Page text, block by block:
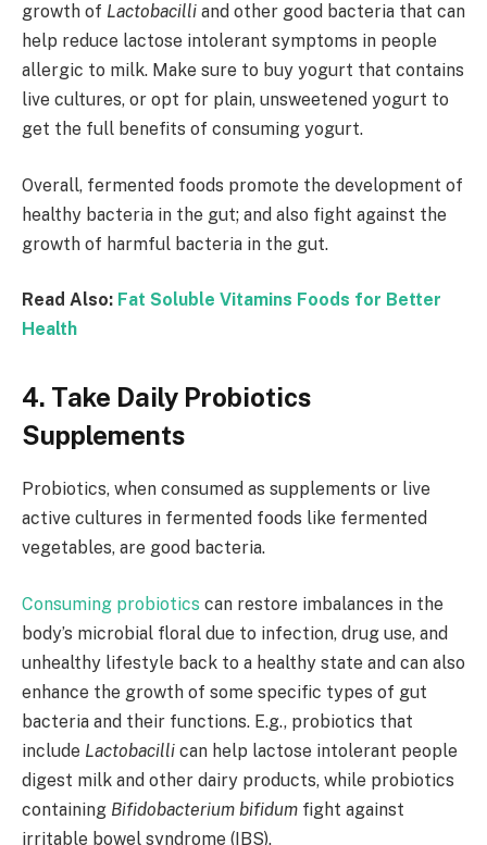
growth of Lactobacilli and other good bacteria that can
help reduce lactose intolerant symptoms in people
allergic to milk. Make sure to buy yogurt that contains
live cultures, or opt for plain, unsweetened yogurt to
get the full benefits of consuming yogurt.
Overall, fermented foods promote the development of
healthy bacteria in the gut; and also fight against the
growth of harmful bacteria in the gut.
Read Also: Fat Soluble Vitamins Foods for Better
Health
4. Take Daily Probiotics
Supplements
Probiotics, when consumed as supplements or live
active cultures in fermented foods like fermented
vegetables, are good bacteria.
Consuming probiotics can restore imbalances in the
body’s microbial floral due to infection, drug use, and
unhealthy lifestyle back to a healthy state and can also
enhance the growth of some specific types of gut
bacteria and their functions. E.g., probiotics that
include Lactobacilli can help lactose intolerant people
digest milk and other dairy products, while probiotics
containing Bifidobacterium bifidum fight against
irritable bowel syndrome (IBS).